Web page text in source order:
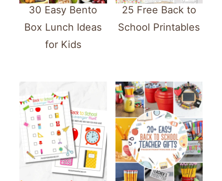
30 Easy Bento
Box Lunch Ideas
for Kids
25 Free Back to
School Printables